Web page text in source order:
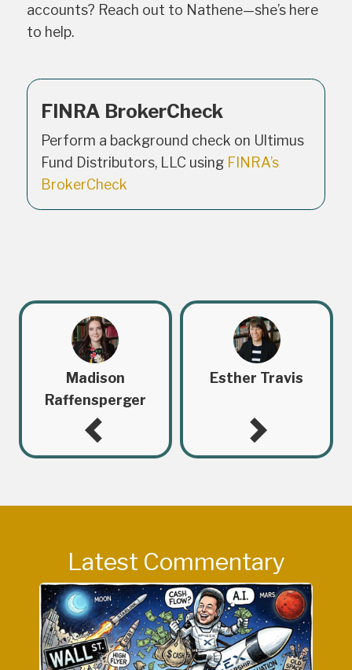
accounts? Reach out to Nathene—she’s here
to help.
FINRA BrokerCheck
Perform a background check on Ultimus
Fund Distributors, LLC using FINRA’s
BrokerCheck
Madison
Raffensperger
Esther Travis
Latest Commentary